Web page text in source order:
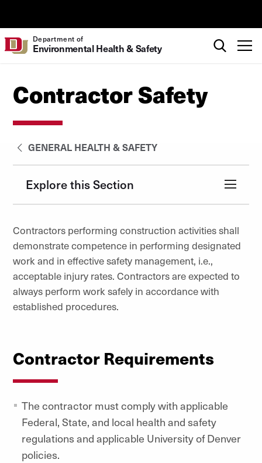
Department of
Environmental Health & Safety
Contractor Safety
GENERAL HEALTH & SAFETY
Explore this Section
Contractors performing construction activities shall
demonstrate competence in performing designated
work and in effective safety management, i.e.,
acceptable injury rates. Contractors are expected to
always perform work safely in accordance with
established procedures.
Contractor Requirements
The contractor must comply with applicable
Federal, State, and local health and safety
regulations and applicable University of Denver
policies.